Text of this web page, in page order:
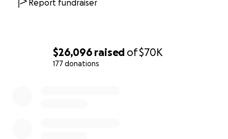
$26,096 raised of$70K
177 donations
Report fundraiser